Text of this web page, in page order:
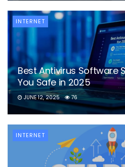
INTERNET
Best Antivirus Software
You Safe in 2025
JUNE 12, 2025 76
INTERNET